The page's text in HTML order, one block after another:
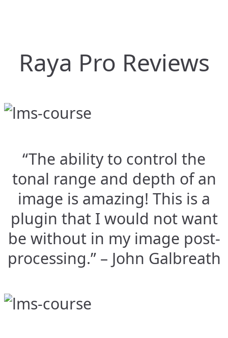
Raya Pro Reviews
“The ability to control the
tonal range and depth of an
image is amazing! This is a
plugin that I would not want
be without in my image post-
processing.” – John Galbreath